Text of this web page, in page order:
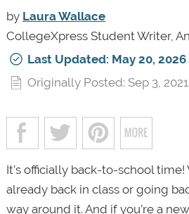
by Laura Wallace
CollegeXpress Student Writer,
Last Updated: May 20, 2026
Originally Posted: Sep 3, 2021
It’s officially back-to-school time!
already back in class or going
way around it. And if you’re a